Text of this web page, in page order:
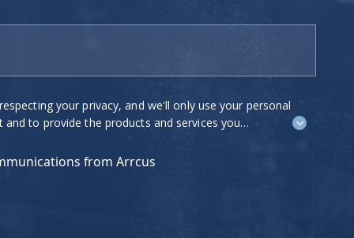
your privacy, and we'll only use your personal
the products and services you
to you. If you consent to us
"I agree" below.
at any time. For more information on how
are committed to protecting and respecting
from Arrcus